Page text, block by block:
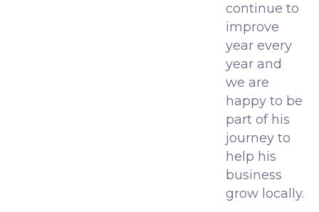
continue to
improve
year every
year and
we are
happy to be
part of his
journey to
help his
business
grow locally.